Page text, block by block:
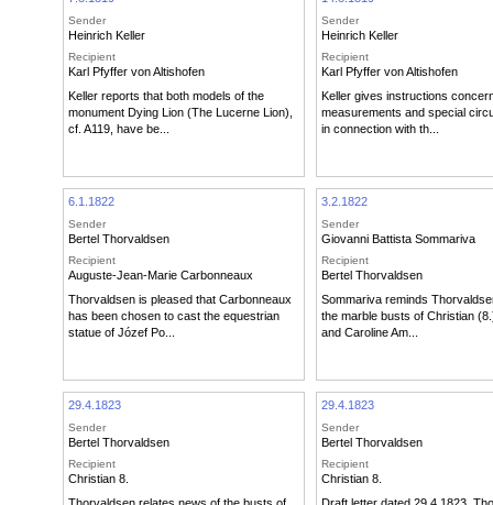
Sender
Heinrich Keller
Recipient
Karl Pfyffer von Altishofen
Keller reports that both models of the
monument Dying Lion (The Lucerne Lion),
cf. A119, have be...
Sender
Heinrich Keller
Recipient
Karl Pfyffer von Altishofen
Keller gives instructions
measurements and special
in connection with th...
6.1.1822
Sender
Bertel Thorvaldsen
Recipient
Auguste-Jean-Marie Carbonneaux
Thorvaldsen is pleased that Carbonneaux
has been chosen to cast the equestrian
statue of Józef Po...
3.2.1822
Sender
Giovanni Battista Sommariva
Recipient
Bertel Thorvaldsen
Sommariva reminds
the marble busts of Christian
and Caroline Am...
29.4.1823
Sender
Bertel Thorvaldsen
Recipient
Christian 8.
29.4.1823
Sender
Bertel Thorvaldsen
Recipient
Christian 8.